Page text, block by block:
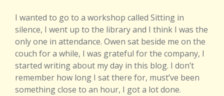
I wanted to go to a workshop called Sitting in
silence, I went up to the library and I think I was the
only one in attendance. Owen sat beside me on the
couch for a while, I was grateful for the company, I
started writing about my day in this blog. I don’t
remember how long I sat there for, must’ve been
something close to an hour, I got a lot done.